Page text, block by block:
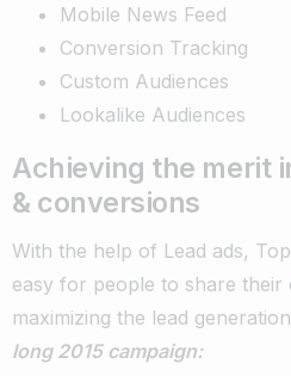
Mobile News Feed
Conversion Tracking
Custom Audiences
Lookalike Audiences
Achieving the merit
& conversions
With the help of Lead ads,
easy for people to share their
maximizing the lead
long 2015 campaign: